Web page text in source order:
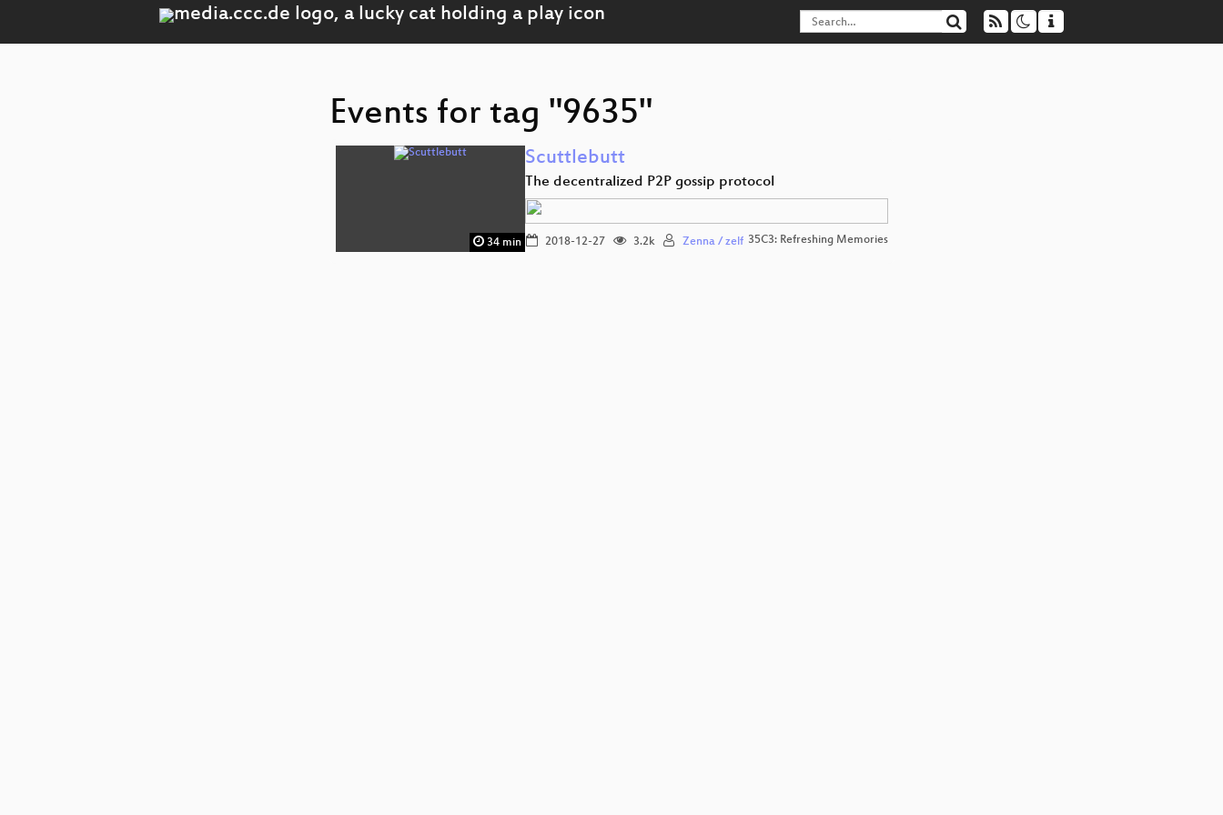
Events for tag "9635"
34 min
Scuttlebutt
The decentralized P2P gossip protocol
2018-12-27 3.2k Zenna / zelf 35C3: Refreshing Memories